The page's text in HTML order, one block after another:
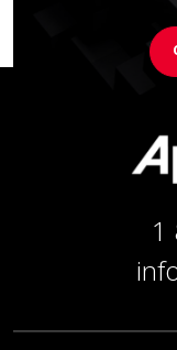
1